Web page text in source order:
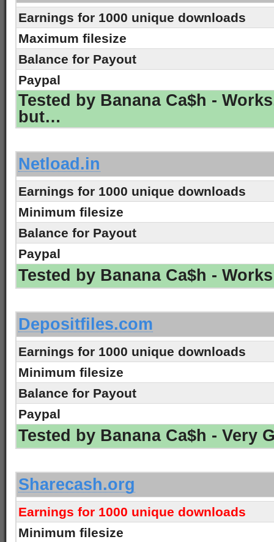
Earnings for 1000 unique downloads
Maximum filesize
Balance for Payout
Paypal
Tested by Banana Ca$h -
but…
Netload.in
Earnings for 1000 unique downloads
Minimum filesize
Balance for Payout
Paypal
Tested by Banana Ca$h -
Depositfiles.com
Earnings for 1000 unique downloads
Minimum filesize
Balance for Payout
Paypal
Tested by Banana Ca$h - Very
Sharecash.org
Earnings for 1000 unique downloads
Minimum filesize